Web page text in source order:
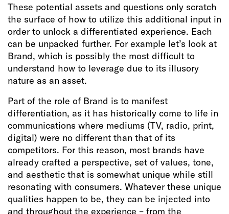
These potential assets and questions only scratch
the surface of how to utilize this additional input in
order to unlock a differentiated experience. Each
can be unpacked further. For example let’s look at
Brand, which is possibly the most difficult to
understand how to leverage due to its illusory
nature as an asset.
Part of the role of Brand is to manifest
differentiation, as it has historically come to life in
communications where mediums (TV, radio, print,
digital) were no different than that of its
competitors. For this reason, most brands have
already crafted a perspective, set of values, tone,
and aesthetic that is somewhat unique while still
resonating with consumers. Whatever these unique
qualities happen to be, they can be injected into
and throughout the experience – from the